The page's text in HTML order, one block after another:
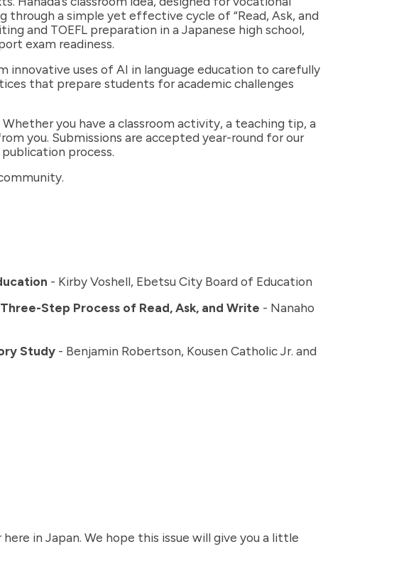
a simple yet effective cycle of “Read, Ask, and
and TOEFL preparation in a Japanese high school,
exam readiness.
uses of AI in language education to carefully
that prepare students for academic challenges
you have a classroom activity, a teaching tip, a
you. Submissions are accepted year-round for our
process.
- Kirby Voshell, Ebetsu City Board of Education
Step Process of Read, Ask, and Write - Nanaho
Study - Benjamin Robertson, Kousen Catholic Jr. and
in Japan. We hope this issue will give you a little